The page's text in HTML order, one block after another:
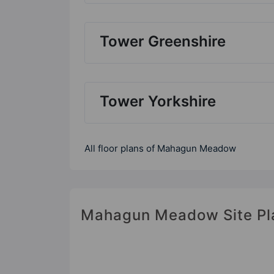
Tower Greenshire
Tower Yorkshire
All floor plans of Mahagun Meadow
Mahagun Meadow Site